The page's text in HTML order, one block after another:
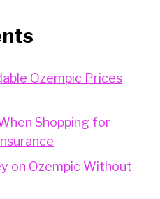
Ozempic Prices
Shopping for
on Ozempic Without